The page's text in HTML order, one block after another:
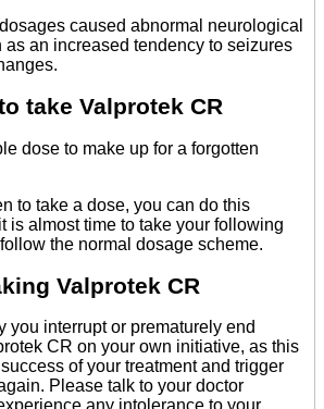
caused abnormal neurological
as an increased tendency to seizures
take Valprotek CR
dose to make up for a forgotten
to take a dose, you can do this
is almost time to take your following
the normal dosage scheme.
Valprotek CR
you interrupt or prematurely end
CR on your own initiative, as this
of your treatment and trigger
Please talk to your doctor